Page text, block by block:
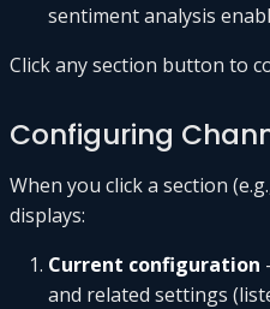
sentiment analysis
Click any section button to
Configuring
When you click a section
displays:
Current configuration
and related settings